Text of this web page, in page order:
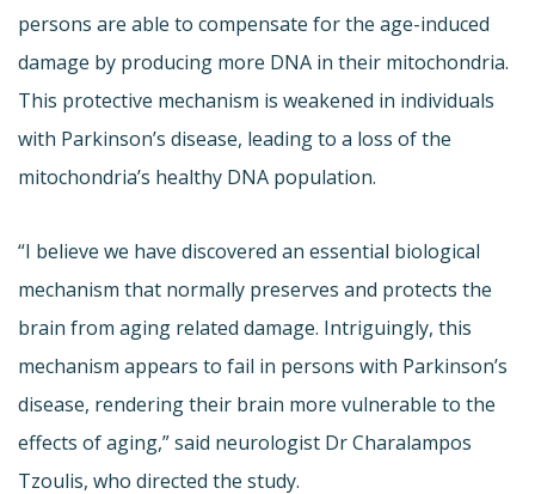
persons are able to compensate for the age-induced
damage by producing more DNA in their mitochondria.
This protective mechanism is weakened in individuals
with Parkinson’s disease, leading to a loss of the
mitochondria’s healthy DNA population.
“I believe we have discovered an essential biological
mechanism that normally preserves and protects the
brain from aging related damage. Intriguingly, this
mechanism appears to fail in persons with Parkinson’s
disease, rendering their brain more vulnerable to the
effects of aging,” said neurologist Dr Charalampos
Tzoulis, who directed the study.